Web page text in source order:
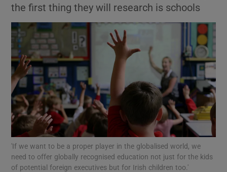
Show Science sub sections
Show Motors sub sections
the first thing they will research is schools
'If we want to be a proper player in the globalised world, we
need to offer globally recognised education not just for the kids
of potential foreign executives but for Irish children too.'